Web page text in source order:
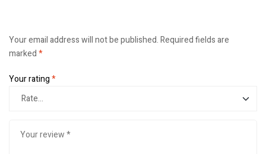
Your email address will not be published.Required fields are
marked*
Your rating*